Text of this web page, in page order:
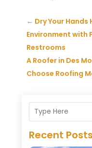
← Dry Your
Environment with
Restrooms
A Roofer in Des
Choose Roofing
Recent Posts